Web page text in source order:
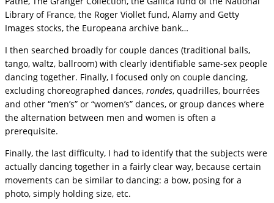
Library of France, the Roger Viollet fund, Alamy and Getty
Images stocks, the Europeana archive bank…
I then searched broadly for couple dances (traditional balls,
tango, waltz, ballroom) with clearly identifiable same-sex people
dancing together. Finally, I focused only on couple dancing,
excluding choreographed dances, rondes, quadrilles, bourrées
and other “men’s” or “women’s” dances, or group dances where
the alternation between men and women is often a
prerequisite.
Finally, the last difficulty, I had to identify that the subjects were
actually dancing together in a fairly clear way, because certain
movements can be similar to dancing: a bow, posing for a
photo, simply holding size, etc.